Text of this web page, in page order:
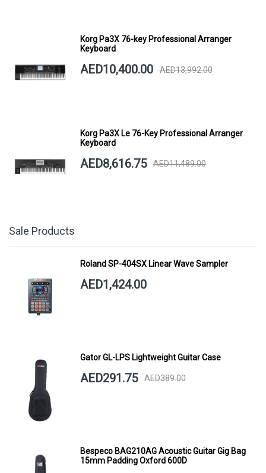
Korg Pa3X 76-key Professional Arranger
Keyboard
AED10,400.00 AED13,992.00
Korg Pa3X Le 76-Key Professional Arranger
Keyboard
AED8,616.75 AED11,489.00
Sale Products
Roland SP-404SX Linear Wave Sampler
AED1,424.00
Gator GL-LPS Lightweight Guitar Case
AED291.75 AED389.00
Bespeco BAG210AG Acoustic Guitar Gig Bag
15mm Padding Oxford 600D